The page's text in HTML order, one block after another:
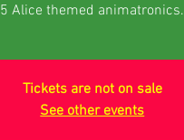
5 Alice themed animatronics.
Tickets are not on sale
See other events